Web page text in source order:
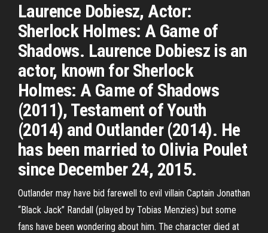
Laurence Dobiesz, Actor:
Sherlock Holmes: A Game of
Shadows. Laurence Dobiesz is an
actor, known for Sherlock
Holmes: A Game of Shadows
(2011), Testament of Youth
(2014) and Outlander (2014). He
has been married to Olivia Poulet
since December 24, 2015.
Outlander may have bid farewell to evil villain Captain Jonathan
“Black Jack” Randall (played by Tobias Menzies) but some
fans have been wondering about him. The character died at